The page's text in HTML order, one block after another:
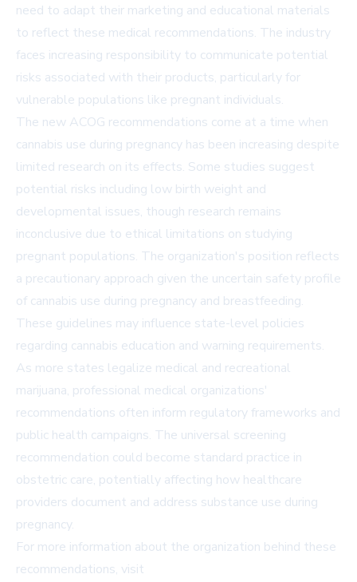
need to adapt their marketing and educational materials
to reflect these medical recommendations. The industry
faces increasing responsibility to communicate potential
risks associated with their products, particularly for
vulnerable populations like pregnant individuals.
The new ACOG recommendations come at a time when
cannabis use during pregnancy has been increasing despite
limited research on its effects. Some studies suggest
potential risks including low birth weight and
developmental issues, though research remains
inconclusive due to ethical limitations on studying
pregnant populations. The organization's position reflects
a precautionary approach given the uncertain safety profile
of cannabis use during pregnancy and breastfeeding.
These guidelines may influence state-level policies
regarding cannabis education and warning requirements.
As more states legalize medical and recreational
marijuana, professional medical organizations'
recommendations often inform regulatory frameworks and
public health campaigns. The universal screening
recommendation could become standard practice in
obstetric care, potentially affecting how healthcare
providers document and address substance use during
pregnancy.
For more information about the organization behind these
recommendations, visit